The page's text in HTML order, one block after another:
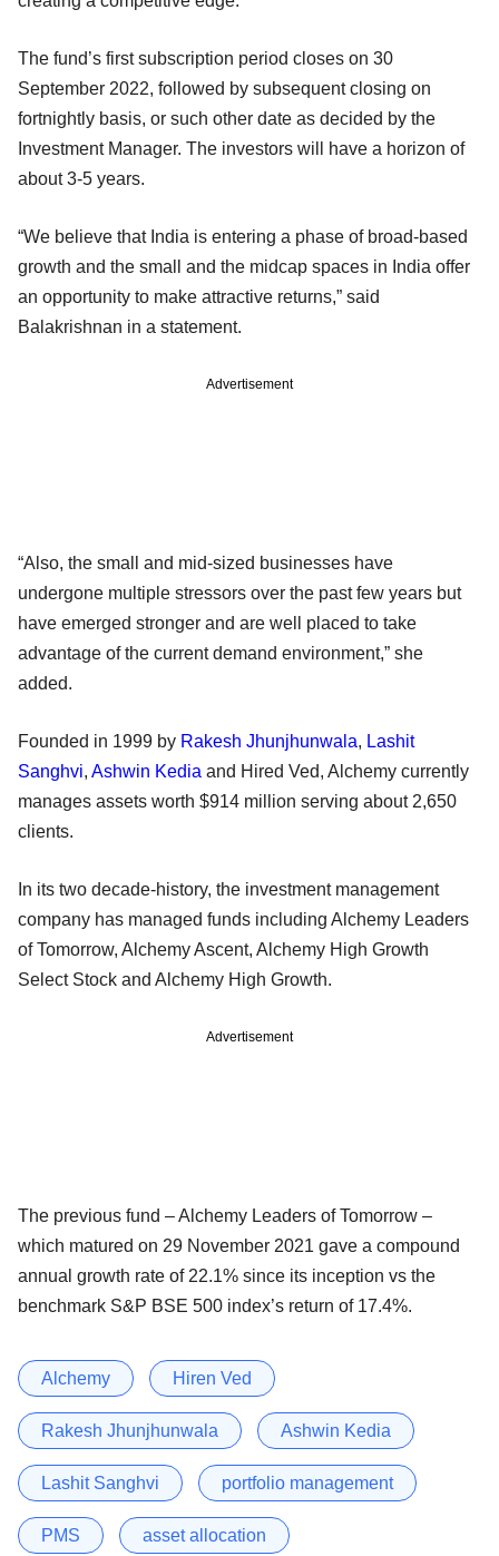
The fund’s first subscription period closes on 30
September 2022, followed by subsequent closing on
fortnightly basis, or such other date as decided by the
Investment Manager. The investors will have a horizon of
about 3-5 years.
“We believe that India is entering a phase of broad-based
growth and the small and the midcap spaces in India offer
an opportunity to make attractive returns,” said
Balakrishnan in a statement.
Advertisement
“Also, the small and mid-sized businesses have
undergone multiple stressors over the past few years but
have emerged stronger and are well placed to take
advantage of the current demand environment,” she
added.
Founded in 1999 by Rakesh Jhunjhunwala, Lashit
Sanghvi, Ashwin Kedia and Hired Ved, Alchemy currently
manages assets worth $914 million serving about 2,650
clients.
In its two decade-history, the investment management
company has managed funds including Alchemy Leaders
of Tomorrow, Alchemy Ascent, Alchemy High Growth
Select Stock and Alchemy High Growth.
Advertisement
The previous fund – Alchemy Leaders of Tomorrow –
which matured on 29 November 2021 gave a compound
annual growth rate of 22.1% since its inception vs the
benchmark S&P BSE 500 index’s return of 17.4%.
Alchemy Hiren Ved
Rakesh Jhunjhunwala Ashwin Kedia
Lashit Sanghvi portfolio management
PMS asset allocation